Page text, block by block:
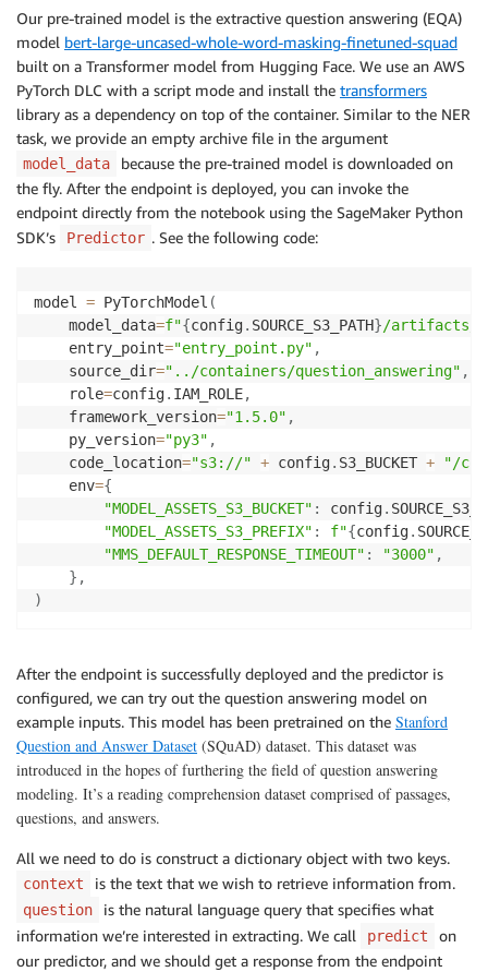
Our pre-trained model is the extractive question answering (EQA)
model bert-large-uncased-whole-word-masking-finetuned-squad
built on a Transformer model from Hugging Face. We use an AWS
PyTorch DLC with a script mode and install the transformers
library as a dependency on top of the container. Similar to the NER
task, we provide an empty archive file in the argument
model_data
because the pre-trained model is downloaded on
the fly. After the endpoint is deployed, you can invoke the
endpoint directly from the notebook using the SageMaker Python
SDK’s
Predictor . See the following code:
model = PyTorchModel (
    model_data
=f"{config. SOURCE_S3_PATH}/artifacts/
    entry_point
="entry_point.py" ,
    source_dir
="../containers/question_answering" ,
    role
=config. IAM_ROLE,
    framework_version
="1.5.0" ,
    py_version
="py3" ,
    code_location
="s3://" + config. S3_BUCKET +
"/
    env
={
"MODEL_ASSETS_S3_BUCKET" : config.
"MODEL_ASSETS_S3_PREFIX" : f"{config.
"MMS_DEFAULT_RESPONSE_TIMEOUT" : "3000" ,
} ,
)
After the endpoint is successfully deployed and the predictor is
configured, we can try out the question answering model on
example inputs. This model has been pretrained on the Stanford
Question and Answer Dataset (SQuAD) dataset. This dataset was
introduced in the hopes of furthering the field of question answering
modeling. It’s a reading comprehension dataset comprised of passages,
questions, and answers.
All we need to do is construct a dictionary object with two keys.
context is the text that we wish to retrieve information from.
question
is the natural language query that specifies what
information we’re interested in extracting. We call
predict
on
our predictor, and we should get a response from the endpoint